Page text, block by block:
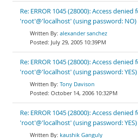
Re: ERROR 1045 (28000): Access denied
'root'@'localhost' (using password: NO)
alexander sanchez
July 29, 2005 10:39PM
Re: ERROR 1045 (28000): Access denied
'root'@'localhost' (using password: YES)
Tony Davison
October 14, 2006 10:32PM
Re: ERROR 1045 (28000): Access denied
'root'@'localhost' (using password: YES)
kaushik Ganguly